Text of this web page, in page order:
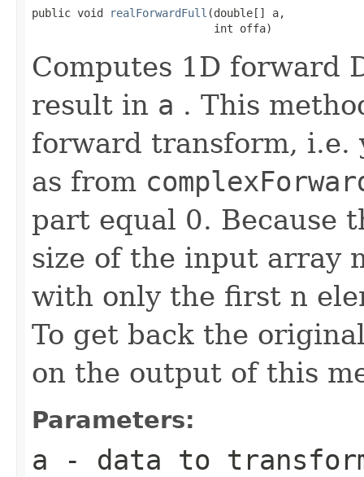
public void realForwardFull (double[] a,
                            int offa)
Computes 1D forward
result in a . This
forward transform, i.e.
as from
part equal 0. Because
size of the input array
with only the first n
To get back the
on the output of this
Parameters:
a - data to